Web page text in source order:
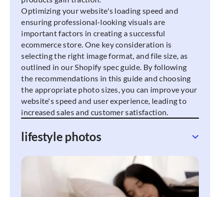
Optimizing your website's loading speed and
ensuring professional-looking visuals are
important factors in creating a successful
ecommerce store. One key consideration is
selecting the right image format, and file size, as
outlined in our Shopify spec guide. By following
the recommendations in this guide and choosing
the appropriate photo sizes, you can improve your
website's speed and user experience, leading to
increased sales and customer satisfaction.
lifestyle photos